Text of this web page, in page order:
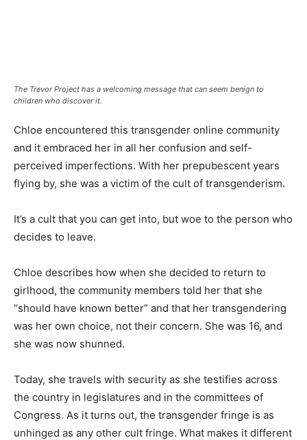
The Trevor Project has a welcoming message that can seem benign to
children who discover it.
Chloe encountered this transgender online community
and it embraced her in all her confusion and self-
perceived imperfections. With her prepubescent years
flying by, she was a victim of the cult of transgenderism.
It’s a cult that you can get into, but woe to the person who
decides to leave.
Chloe describes how when she decided to return to
girlhood, the community members told her that she
“should have known better” and that her transgendering
was her own choice, not their concern. She was 16, and
she was now shunned.
Today, she travels with security as she testifies across
the country in legislatures and in the committees of
Congress. As it turns out, the transgender fringe is as
unhinged as any other cult fringe. What makes it different